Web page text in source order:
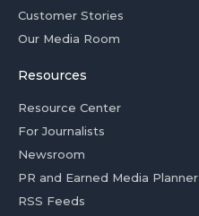
Customer Stories
Our Media Room
Resources
Resource Center
For Journalists
Newsroom
PR and Earned Media Planner
RSS Feeds